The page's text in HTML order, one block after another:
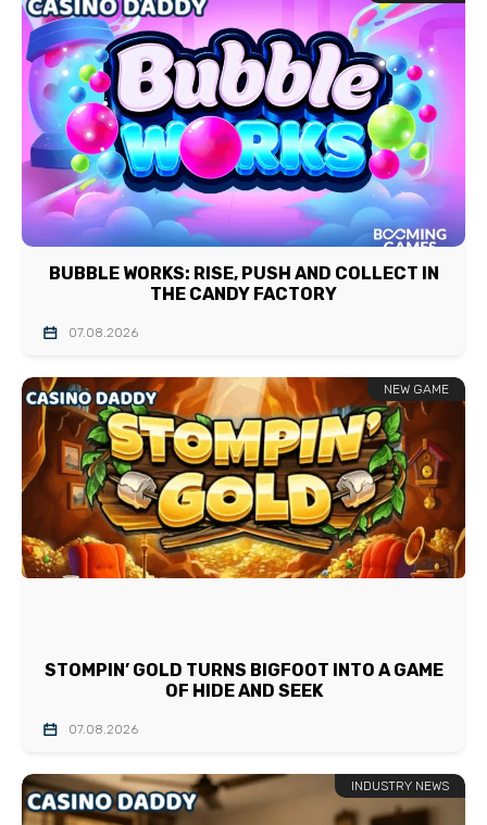
BUBBLE WORKS: RISE, PUSH AND COLLECT IN
THE CANDY FACTORY
07.08.2026
NEW GAME
STOMPIN’ GOLD TURNS BIGFOOT INTO A GAME
OF HIDE AND SEEK
07.08.2026
INDUSTRY NEWS